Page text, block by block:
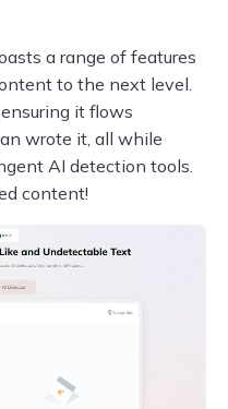
a range of features
to the next level.
it flows
wrote it, all while
AI detection tools.
content!